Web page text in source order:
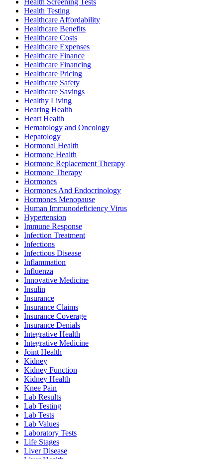
Health Testing
Healthcare Affordability
Healthcare Benefits
Healthcare Costs
Healthcare Expenses
Healthcare Finance
Healthcare Financing
Healthcare Pricing
Healthcare Safety
Healthcare Savings
Healthy Living
Hearing Health
Heart Health
Hematology and Oncology
Hepatology
Hormonal Health
Hormone Health
Hormone Replacement Therapy
Hormone Therapy
Hormones
Hormones And Endocrinology
Hormones Menopause
Human Immunodeficiency Virus
Hypertension
Immune Response
Infection Treatment
Infections
Infectious Disease
Inflammation
Influenza
Innovative Medicine
Insulin
Insurance
Insurance Claims
Insurance Coverage
Insurance Denials
Integrative Health
Integrative Medicine
Joint Health
Kidney
Kidney Function
Kidney Health
Knee Pain
Lab Results
Lab Testing
Lab Tests
Lab Values
Laboratory Tests
Life Stages
Liver Disease